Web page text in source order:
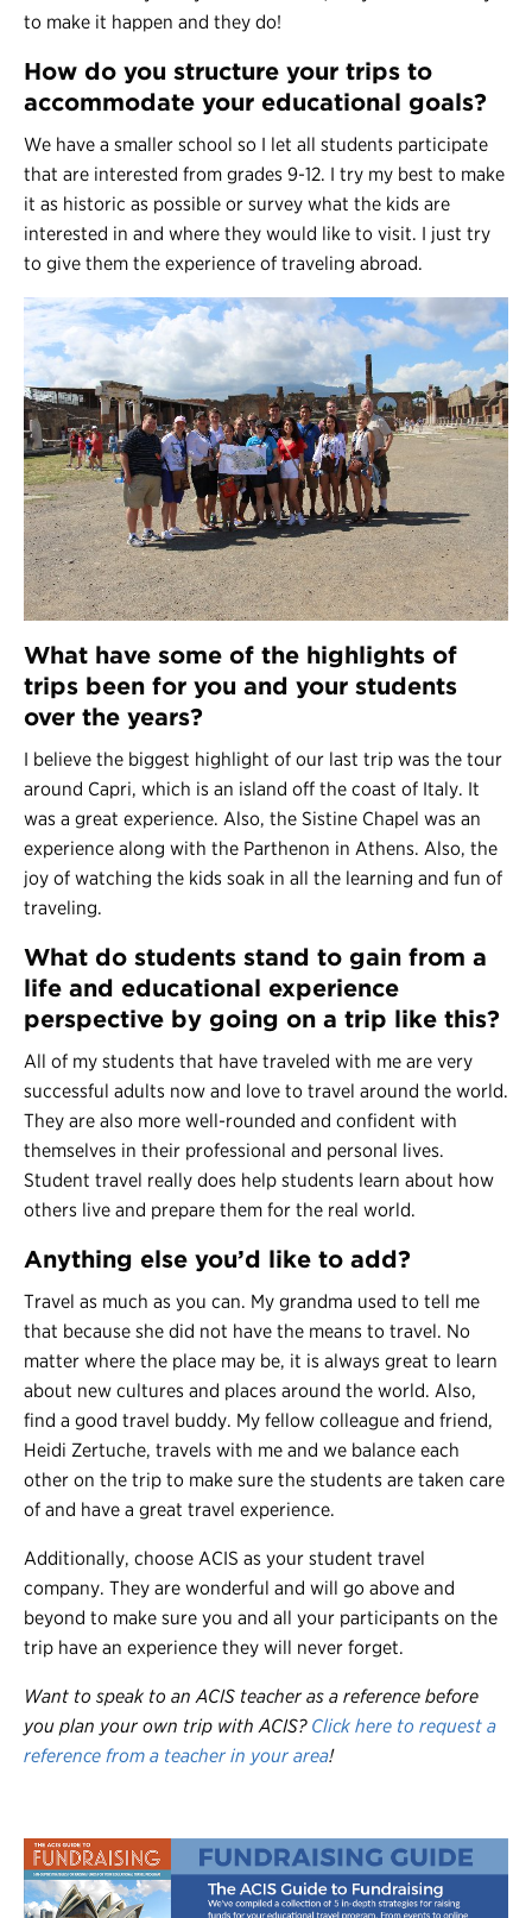
to make it happen and they do!
How do you structure your trips to
accommodate your educational goals?
We have a smaller school so I let all students participate
that are interested from grades 9-12. I try my best to make
it as historic as possible or survey what the kids are
interested in and where they would like to visit. I just try
to give them the experience of traveling abroad.
What have some of the highlights of
trips been for you and your students
over the years?
I believe the biggest highlight of our last trip was the tour
around Capri, which is an island off the coast of Italy. It
was a great experience. Also, the Sistine Chapel was an
experience along with the Parthenon in Athens. Also, the
joy of watching the kids soak in all the learning and fun of
traveling.
What do students stand to gain from a
life and educational experience
perspective by going on a trip like this?
All of my students that have traveled with me are very
successful adults now and love to travel around the world.
They are also more well-rounded and confident with
themselves in their professional and personal lives.
Student travel really does help students learn about how
others live and prepare them for the real world.
Anything else you’d like to add?
Travel as much as you can. My grandma used to tell me
that because she did not have the means to travel. No
matter where the place may be, it is always great to learn
about new cultures and places around the world. Also,
find a good travel buddy. My fellow colleague and friend,
Heidi Zertuche, travels with me and we balance each
other on the trip to make sure the students are taken care
of and have a great travel experience.
Additionally, choose ACIS as your student travel
company. They are wonderful and will go above and
beyond to make sure you and all your participants on the
trip have an experience they will never forget.
Want to speak to an ACIS teacher as a reference before
you plan your own trip with ACIS? Click here to request a
reference from a teacher in your area!